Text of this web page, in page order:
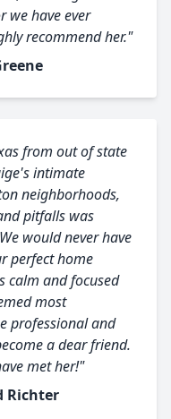
we have ever
recommend her."
from out of state
intimate
neighborhoods,
pitfalls was
would never have
perfect home
calm and focused
most
professional and
a dear friend.
met her!"
Richter